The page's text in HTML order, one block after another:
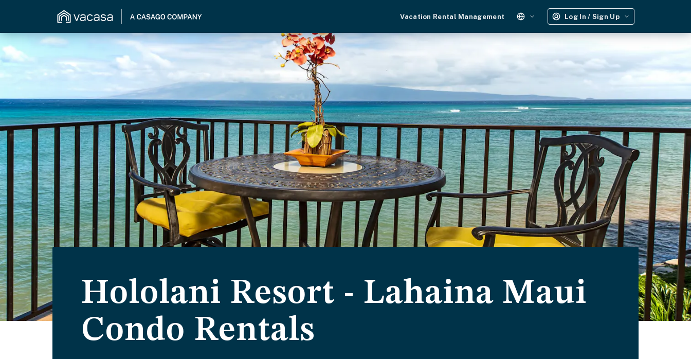
Vacation Rental Management Log In / Sign Up
Hololani Resort - Lahaina Maui
Condo Rentals